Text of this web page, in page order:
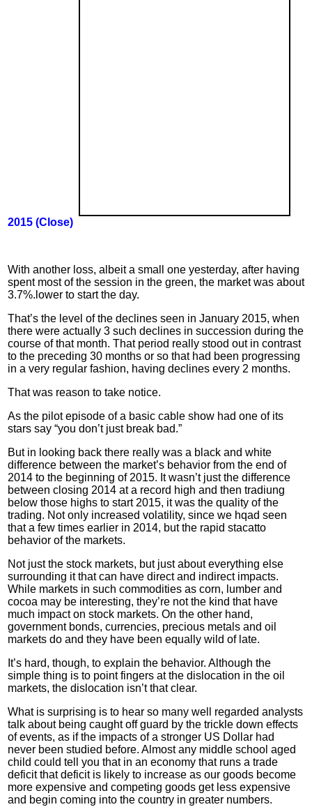
2015 (Close)
With another loss, albeit a small one yesterday, after having
spent most of the session in the green, the market was about
3.7%.lower to start the day.
That’s the level of the declines seen in January 2015, when
there were actually 3 such declines in succession during the
course of that month. That period really stood out in contrast
to the preceding 30 months or so that had been progressing
in a very regular fashion, having declines every 2 months.
That was reason to take notice.
As the pilot episode of a basic cable show had one of its
stars say “you don’t just break bad.”
But in looking back there really was a black and white
difference between the market’s behavior from the end of
2014 to the beginning of 2015. It wasn’t just the difference
between closing 2014 at a record high and then tradiung
below those highs to start 2015, it was the quality of the
trading. Not only increased volatility, since we hqad seen
that a few times earlier in 2014, but the rapid stacatto
behavior of the markets.
Not just the stock markets, but just about everything else
surrounding it that can have direct and indirect impacts.
While markets in such commodities as corn, lumber and
cocoa may be interesting, they’re not the kind that have
much impact on stock markets. On the other hand,
government bonds, currencies, precious metals and oil
markets do and they have been equally wild of late.
It’s hard, though, to explain the behavior. Although the
simple thing is to point fingers at the dislocation in the oil
markets, the dislocation isn’t that clear.
What is surprising is to hear so many well regarded analysts
talk about being caught off guard by the trickle down effects
of events, as if the impacts of a stronger US Dollar had
never been studied before. Almost any middle school aged
child could tell you that in an economy that runs a trade
deficit that deficit is likely to increase as our goods become
more expensive and competing goods get less expensive
and begin coming into the country in greater numbers.